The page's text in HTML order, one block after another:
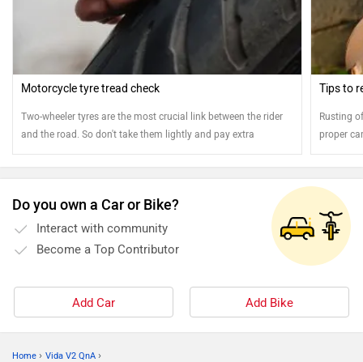
Motorcycle tyre tread check
Two-wheeler tyres are the most crucial link between the rider
and the road. So don't take them lightly and pay extra
attention
Tips to
Rusting
proper
the shine
Do you own a Car or Bike?
Interact with community
Become a Top Contributor
Add Car Add Bike
Home › Vida V2 QnA ›